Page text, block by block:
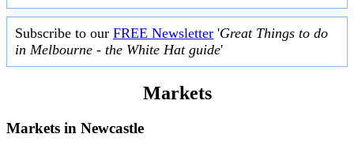
Subscribe to our FREE Newsletter 'Great Things to do
in Melbourne - the White Hat guide'
Markets
Markets in Newcastle